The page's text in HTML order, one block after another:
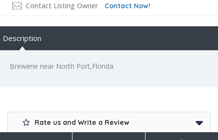
Contact Listing Owner Contact Now!
Description
Brewerie near North Port,Florida
Rate us and Write a Review